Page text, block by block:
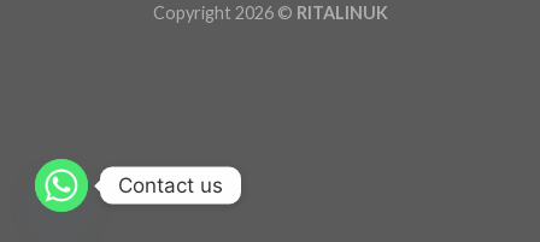
Copyright 2026 © RITALINUK
Contact us